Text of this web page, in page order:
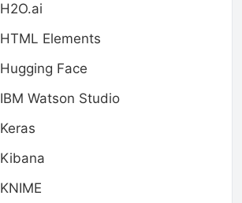
H2O.ai
HTML Elements
Hugging Face
IBM Watson Studio
Keras
Kibana
KNIME